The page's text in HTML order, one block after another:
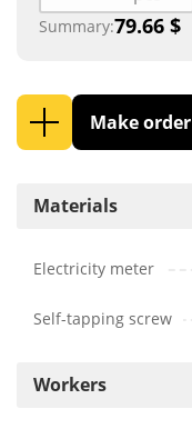
Materials
Electricity meter
Self-tapping screw
Workers
Summary:79.66 $
Make order